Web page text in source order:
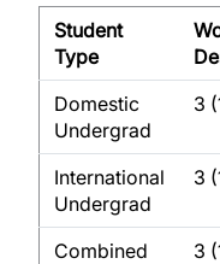
Student
Type
Domestic
Undergrad
3
International
Undergrad
3
Combined
3